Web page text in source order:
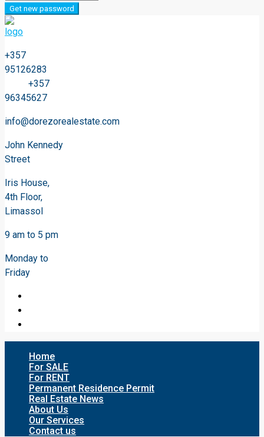
Get new password
+357
95126283
+357
96345627
info@dorezorealestate.com
John Kennedy
Street
Iris House,
4th Floor,
Limassol
9 am to 5 pm
Monday to
Friday
Home
For SALE
For RENT
Permanent Residence Permit
Real Estate News
About Us
Our Services
Contact us